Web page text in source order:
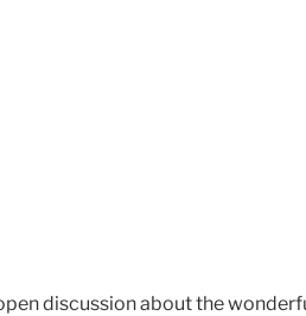
discussion about the